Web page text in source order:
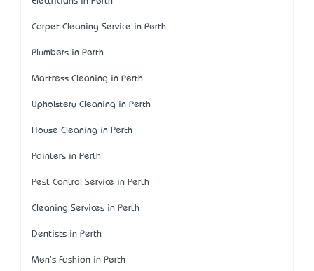
Carpet Cleaning Service in Perth
Plumbers in Perth
Mattress Cleaning in Perth
Upholstery Cleaning in Perth
House Cleaning in Perth
Painters in Perth
Pest Control Service in Perth
Cleaning Services in Perth
Dentists in Perth
Men's Fashion in Perth